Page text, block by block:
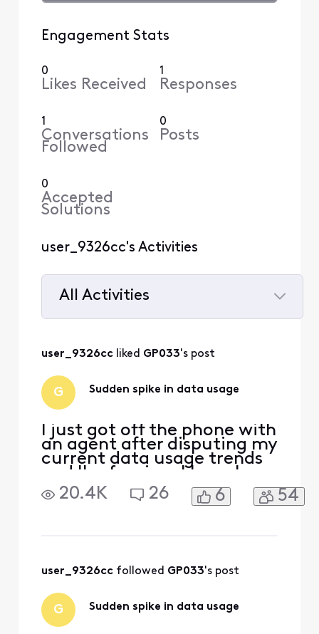
Engagement Stats
0
Likes Received
1
Responses
1
Conversations
Followed
0
Posts
0
Accepted
Solutions
user_9326cc's Activities
All Activities
All
user_9326cc liked GP033's post
G Sudden spike in data usage
I just got off the phone with
an agent after disputing my
current data usage trends
and I'm fuming. I have been
with Comcast/Xfinity for
YEARS. I have never gotten
February, my data usage
20.4K 26 6 54
user_9326cc followed GP033's post
G Sudden spike in data usage